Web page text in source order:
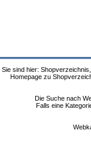
Sie sind hier:
Homepage zu
Die Suche nach
Falls eine